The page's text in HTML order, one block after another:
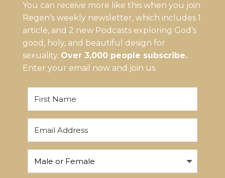
You can receive more like this when you join
Regen’s weekly newsletter, which includes 1
article, and 2 new Podcasts exploring God’s
good, holy, and beautiful design for
sexuality. Over 3,000 people subscribe.
Enter your email now and join us.